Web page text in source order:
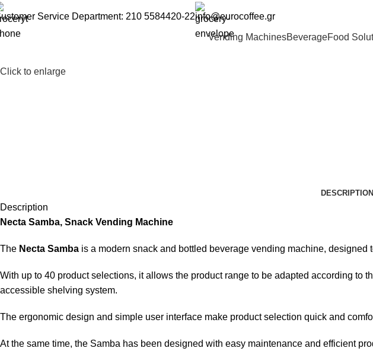
Service Department: 210 5584420-22info@eurocoffee.gr
Vending MachinesBeverageFood
Click to enlarge
DESCRIPTION
Description
Necta Samba, Snack Vending Machine
The Necta Samba is a modern snack and bottled beverage vending machine,
With up to 40 product selections, it allows the product range to be adapted according
accessible shelving system.
The ergonomic design and simple user interface make product selection quick and
At the same time, the Samba has been designed with easy maintenance and efficient